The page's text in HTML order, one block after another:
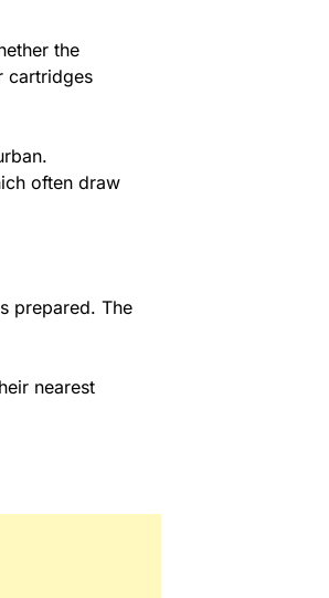
the
cartridges
often draw
prepared. The
nearest